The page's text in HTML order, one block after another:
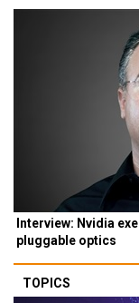
Interview: Nvidia
pluggable optics
TOPICS